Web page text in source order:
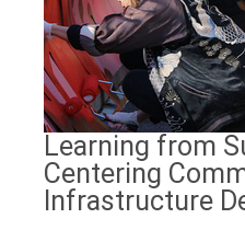
Learning from
Centering
Infrastructure